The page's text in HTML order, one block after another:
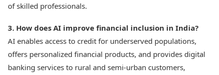
of skilled professionals.
3. How does AI improve financial inclusion in India?
AI enables access to credit for underserved populations,
offers personalized financial products, and provides digital
banking services to rural and semi-urban customers,